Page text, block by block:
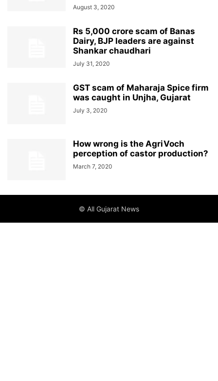
August 3, 2020
Rs 5,000 crore scam of Banas
Dairy, BJP leaders are against
Shankar chaudhari
July 31, 2020
GST scam of Maharaja Spice firm
was caught in Unjha, Gujarat
July 3, 2020
How wrong is the AgriVoch
perception of castor production?
March 7, 2020
© All Gujarat News